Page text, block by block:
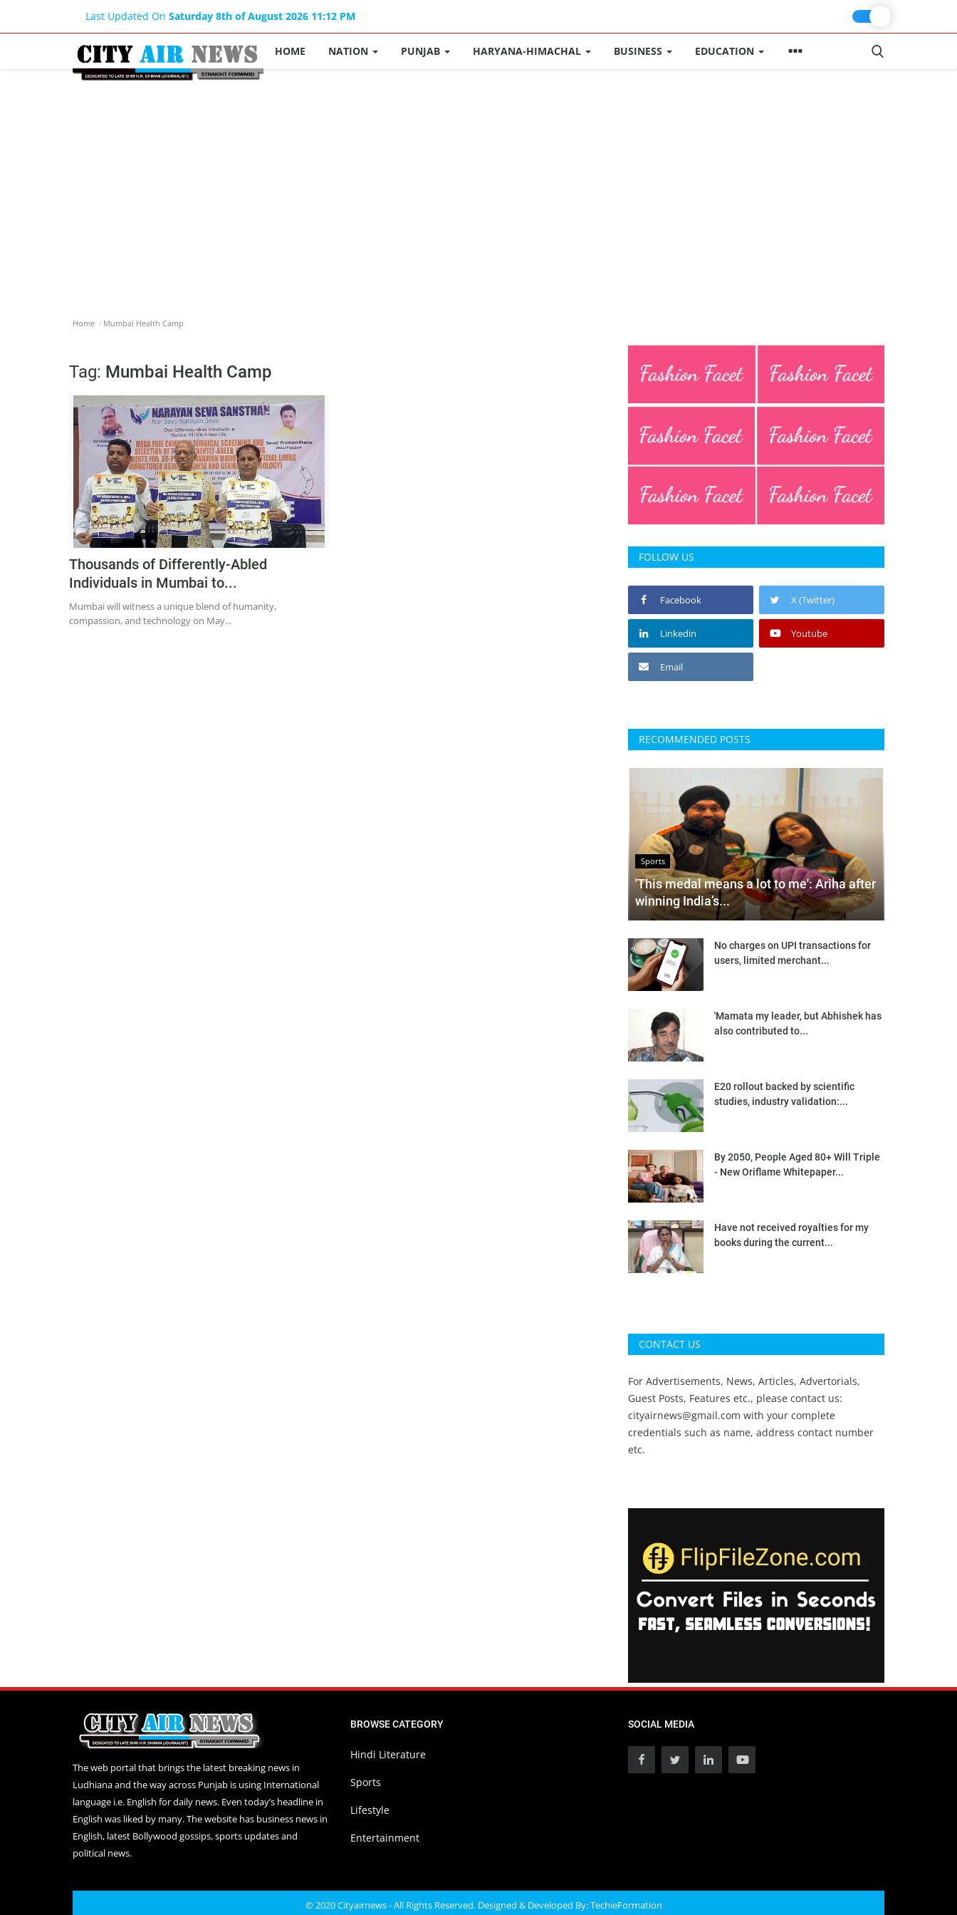
Last Updated On Saturday 8th of August 2026 11:12 PM
HOME NATION PUNJAB HARYANA-HIMACHAL BUSINESS EDUCATION
Home Mumbai Health Camp
Tag: Mumbai Health Camp
Thousands of Differently-Abled
Individuals in Mumbai to...
Mumbai will witness a unique blend of humanity,
compassion, and technology on May...
FOLLOW US
Facebook X (Twitter)
Linkedin Youtube
Email
RECOMMENDED POSTS
Sports
'This medal means a lot to me': Ariha after
winning India’s...
No charges on UPI transactions for
users, limited merchant...
'Mamata my leader, but Abhishek has
also contributed to...
E20 rollout backed by scientific
studies, industry validation:...
By 2050, People Aged 80+ Will Triple
- New Oriflame Whitepaper...
Have not received royalties for my
books during the current...
CONTACT US
For Advertisements, News, Articles, Advertorials,
Guest Posts, Features etc., please contact us:
cityairnews@gmail.com with your complete
credentials such as name, address contact number
etc.
The web portal that brings the latest breaking news in
Ludhiana and the way across Punjab is using International
language i.e. English for daily news. Even today’s headline in
English was liked by many. The website has business news in
English, latest Bollywood gossips, sports updates and
political news.
BROWSE CATEGORY
Hindi Literature
Sports
Lifestyle
Entertainment
SOCIAL MEDIA
© 2020 Cityairnews - All Rights Reserved. Designed & Developed By:TechieFormation